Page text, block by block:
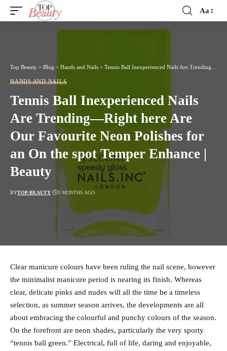
Font
Aa
Top Beauty > Blog > Hands and Nails > Tennis Ball Inexperienced Nails Are Trending—Right here Are Our Favourite Neon Polishes for an On the spot Temper Enhance | Beauty
HANDS AND NAILS
Tennis Ball Inexperienced Nails
Are Trending—Right here Are
Our Favourite Neon Polishes for
an On the spot Temper Enhance |
Beauty
BYTOP-BEAUTY 3 MONTHS AGO
Clear manicure colours have been ruling the nail scene, however
the minimalist manicure period is nearing its finish. Whereas
clear, delicate pinks and nudes will all the time be a timeless
selection, as summer season arrives, the developments are all
about embracing the colourful and punchy colours of the season.
On the forefront are neon shades, particularly the very sporty
“tennis ball green.” Electrical, full of life, daring and enjoyable,